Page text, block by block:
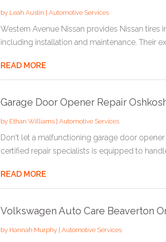
by Leah Austin | Automotive Services
Western Avenue Nissan provides Nissan tires
including installation and maintenance. Their
READ MORE
Garage Door Opener Repair
by Ethan Williams| Automotive Services
Don't let a malfunctioning garage door
certified repair specialists is equipped to handle
READ MORE
Volkswagen Auto Care Beaverton
by Hannah Murphy| Automotive Services